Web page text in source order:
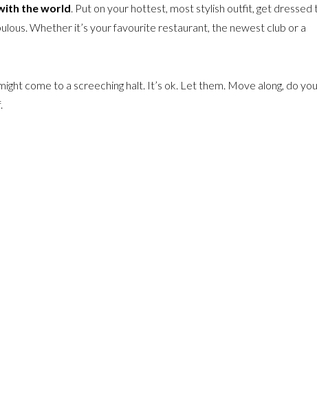
the world. Put on your hottest, most stylish outfit, get dressed
Whether it’s your favourite restaurant, the newest club or a
come to a screeching halt. It’s ok. Let them. Move along, do